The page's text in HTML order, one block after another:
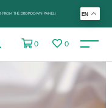
FROM THE DROP-DOWN PANEL)
0 0
EN